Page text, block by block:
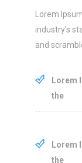
Lorem
industry's
and
Lorem
the
Lorem
the